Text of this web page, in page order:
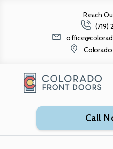
Reach
(719)
Colorado
Call